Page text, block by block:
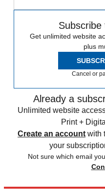
Get unlimited website
plus
Cancel or
Already a
Unlimited website
Print +
Create an account with
your
Not sure which email